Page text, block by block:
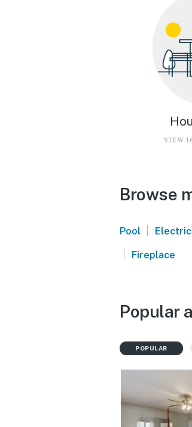
VIEW
Browse
Pool |
| Fireplace
Popular
POPULAR